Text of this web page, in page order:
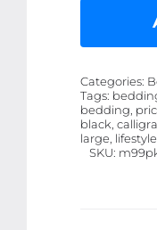
Categories:
Tags:
bedding,
black,
large,
SKU: